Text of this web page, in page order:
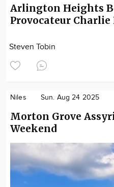
Arlington Heights
Provocateur Charlie
Steven Tobin
Niles Sun. Aug 24 2025
Morton Grove
Weekend